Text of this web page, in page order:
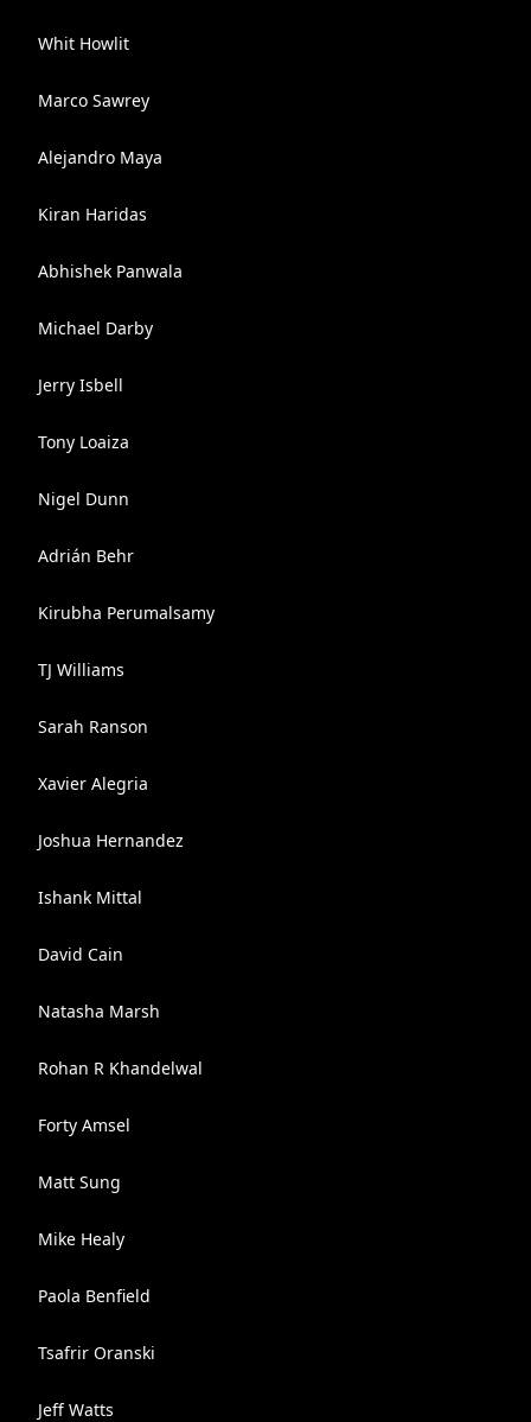
Whit Howlit
Marco Sawrey
Alejandro Maya
Kiran Haridas
Abhishek Panwala
Michael Darby
Jerry Isbell
Tony Loaiza
Nigel Dunn
Adrián Behr
Kirubha Perumalsamy
TJ Williams
Sarah Ranson
Xavier Alegria
Joshua Hernandez
Ishank Mittal
David Cain
Natasha Marsh
Rohan R Khandelwal
Forty Amsel
Matt Sung
Mike Healy
Paola Benfield
Tsafrir Oranski
Jeff Watts